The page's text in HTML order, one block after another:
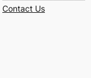
Contact Us